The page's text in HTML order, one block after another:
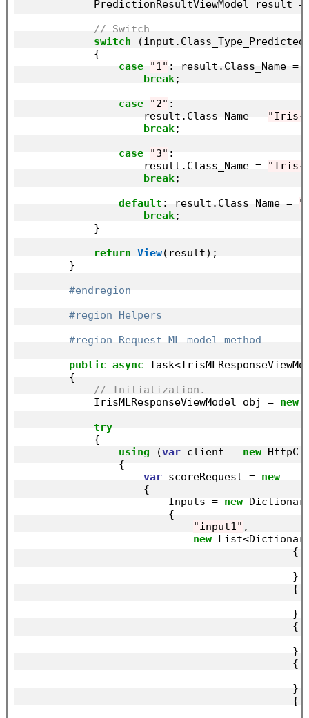
PredictionResultViewModel result
// Switch
switch
            {
case
"1" : result.Class_Name =
break;
case
"2" :
                    result.Class_Name =
"Iris-
break;
case
"3" :
                    result.Class_Name =
"Iris-
break;
default : result.Class_Name =
break;
            }
return View(result);
        }
#endregion
#region Helpers
#region Request ML model method
public async
        {
// Initialization.
            IrisMLResponseViewModel obj =
new
try
            {
using (var client = new
                {
var scoreRequest = new
                    {
                        Inputs =
new
                        {
"input1" ,
new
                                            {
                                            },
                                            {
                                            },
                                            {
                                            },
                                            {
                                            },
                                            {